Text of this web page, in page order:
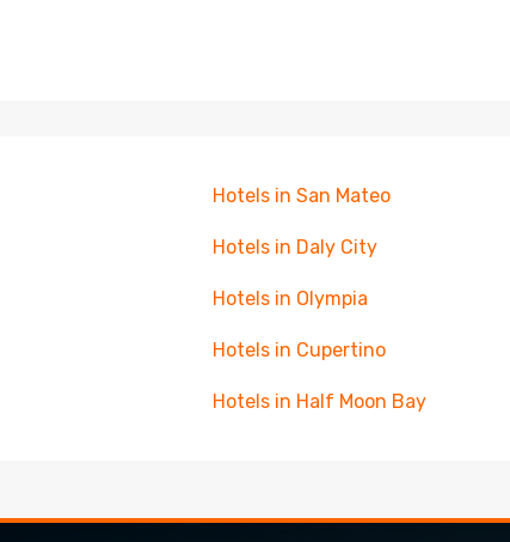
Hotels in San Mateo
Hotels in Daly City
Hotels in Olympia
Hotels in Cupertino
Hotels in Half Moon Bay